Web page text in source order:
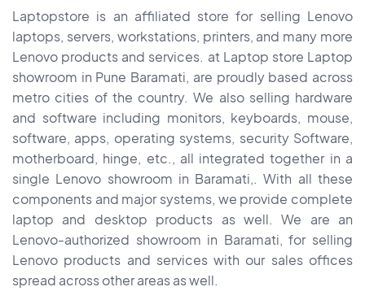
Laptopstore is an affiliated store for selling Lenovo
laptops, servers, workstations, printers, and many more
Lenovo products and services. at Laptop store Laptop
showroom in Pune Baramati, are proudly based across
metro cities of the country. We also selling hardware
and software including monitors, keyboards, mouse,
software, apps, operating systems, security Software,
motherboard, hinge, etc., all integrated together in a
single Lenovo showroom in Baramati,. With all these
components and major systems, we provide complete
laptop and desktop products as well. We are an
Lenovo-authorized showroom in Baramati, for selling
Lenovo products and services with our sales offices
spread across other areas as well.